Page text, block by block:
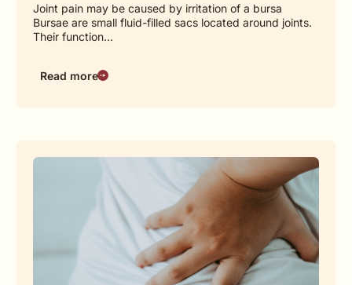
Joint pain may be caused by irritation of a bursa
Bursae are small fluid-filled sacs located around joints.
Their function…
Read more